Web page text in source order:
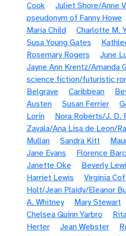
Cook
Juliet Shore/Anne
pseudonym of Fanny Howe
Maria Child
Charlotte M.
Susa Young Gates
Rosemary Rogers
June
Jayne Ann Krentz/Amanda
science fiction/futuristic
Belgrave
Caribbean
Austen
Susan Ferrier
Lorin
Nora Roberts/J. D.
Zavala/Ana Lisa de Leon/
Mullan
Sandra Kitt
Jane Evans
Florence
Janette Oke
Beverly
Harriet Lewis
Virginia
Holt/Jean Plaidy/Eleanor
A. Whitney
Mary Stewart
Chelsea Quinn Yarbro
Herter
Jean Webster